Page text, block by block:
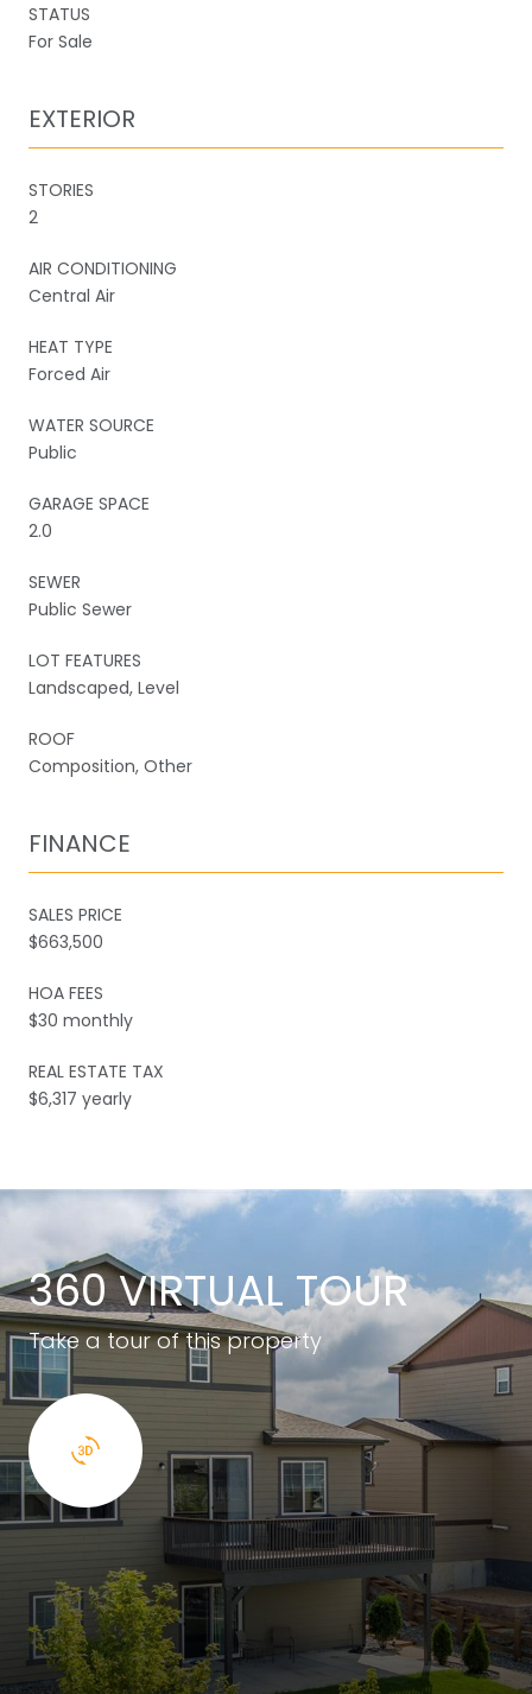
STATUS
For Sale
EXTERIOR
STORIES
2
AIR CONDITIONING
Central Air
HEAT TYPE
Forced Air
WATER SOURCE
Public
GARAGE SPACE
2.0
SEWER
Public Sewer
LOT FEATURES
Landscaped, Level
ROOF
Composition, Other
FINANCE
SALES PRICE
$663,500
HOA FEES
$30 monthly
REAL ESTATE TAX
$6,317 yearly
360 VIRTUAL TOUR
Take a tour of this property